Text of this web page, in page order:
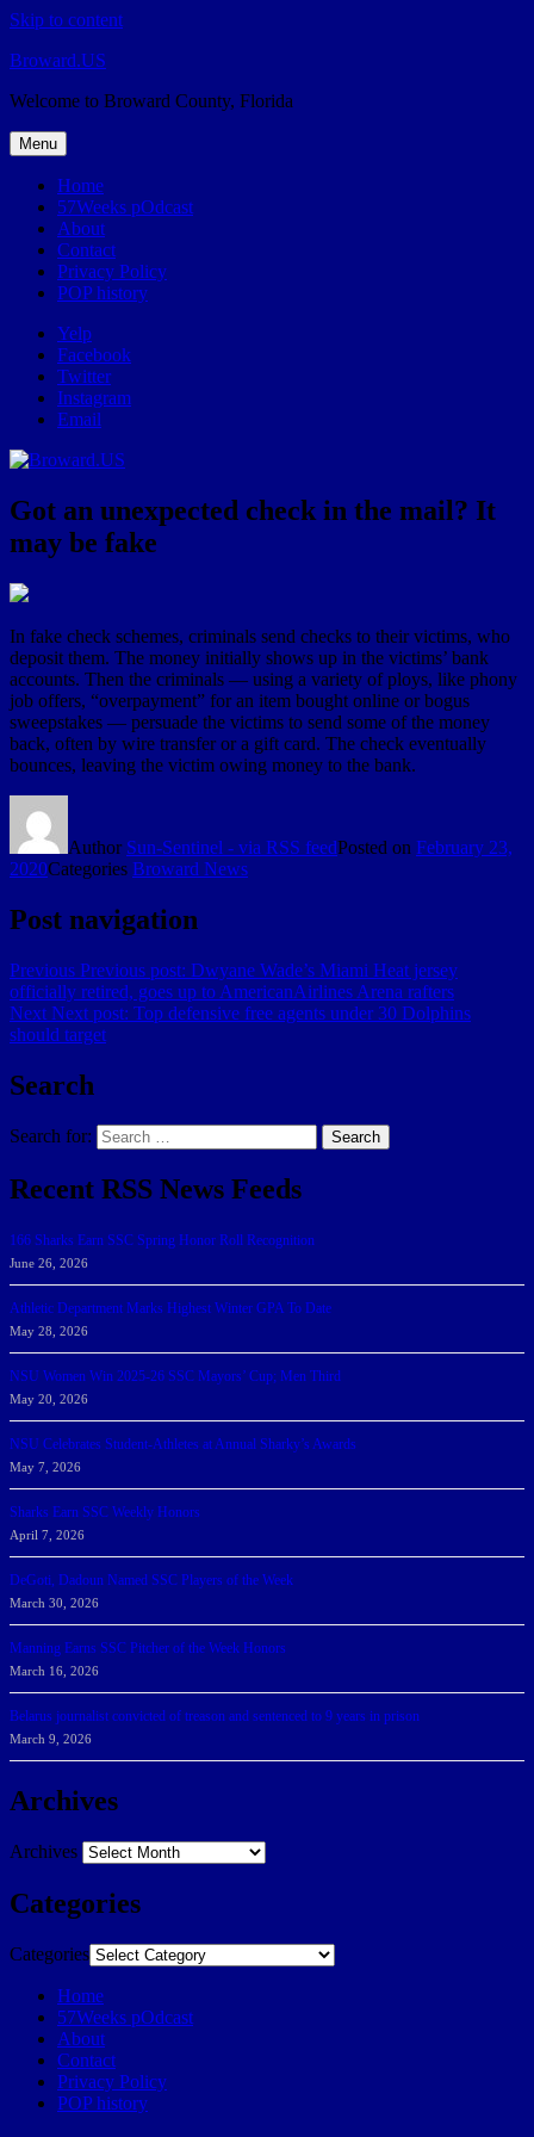
Skip to content
Broward.US
Welcome to Broward County, Florida
Menu
Home
57Weeks pOdcast
About
Contact
Privacy Policy
POP history
Yelp
Facebook
Twitter
Instagram
Email
Got an unexpected check in the mail? It
may be fake
In fake check schemes, criminals send checks to their victims, who
deposit them. The money initially shows up in the victims’ bank
accounts. Then the criminals — using a variety of ploys, like phony
job offers, “overpayment” for an item bought online or bogus
sweepstakes — persuade the victims to send some of the money
back, often by wire transfer or a gift card. The check eventually
bounces, leaving the victim owing money to the bank.
Author Sun-Sentinel - via RSS feedPosted on February 23,
2020Categories Broward News
Post navigation
Previous Previous post: Dwyane Wade’s Miami Heat jersey
officially retired, goes up to AmericanAirlines Arena rafters
Next Next post: Top defensive free agents under 30 Dolphins
should target
Search
Search for: Search
Recent RSS News Feeds
166 Sharks Earn SSC Spring Honor Roll Recognition
June 26, 2026
Athletic Department Marks Highest Winter GPA To Date
May 28, 2026
NSU Women Win 2025-26 SSC Mayors’ Cup; Men Third
May 20, 2026
NSU Celebrates Student-Athletes at Annual Sharky’s Awards
May 7, 2026
Sharks Earn SSC Weekly Honors
April 7, 2026
DeGoti, Dadoun Named SSC Players of the Week
March 30, 2026
Manning Earns SSC Pitcher of the Week Honors
March 16, 2026
Belarus journalist convicted of treason and sentenced to 9 years in prison
March 9, 2026
Archives
Archives
Categories
Categories
Home
57Weeks pOdcast
About
Contact
Privacy Policy
POP history